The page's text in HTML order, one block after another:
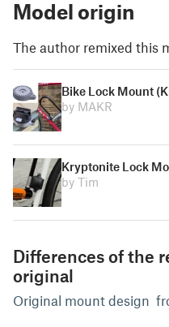
Model origin
The author remixed this
Bike Lock Mount
by MAKR
Kryptonite Lock
by Tim
Differences of the
original
Original mount design